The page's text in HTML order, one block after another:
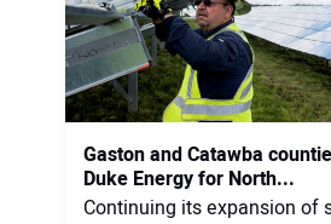
Gaston and Catawba
Duke Energy for North...
Continuing its expansion of